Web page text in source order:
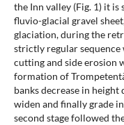
the Inn valley (Fig. 1) it
fluvio-glacial gravel
glaciation, during the
strictly regular
cutting and side erosion
formation of
banks decrease in
widen and finally grade
second stage followed